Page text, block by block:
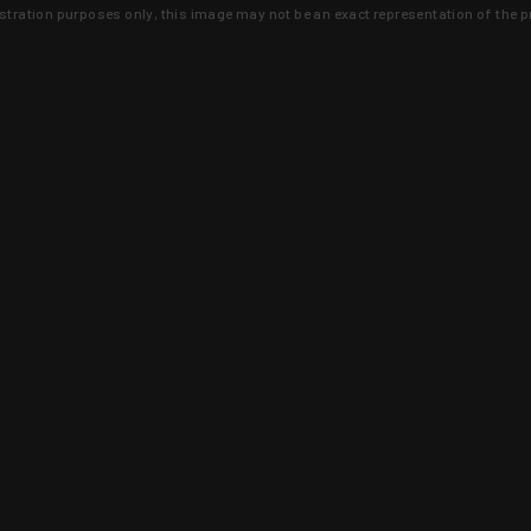
purposes only, this image may not be an exact representation of the